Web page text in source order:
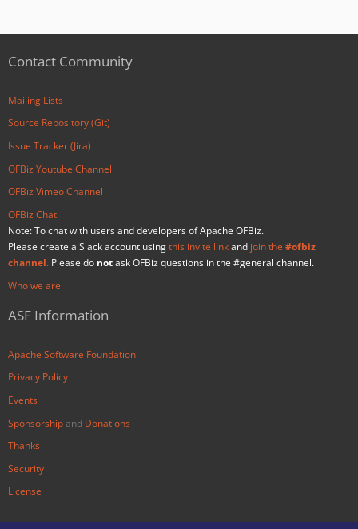
Contact Community
Mailing Lists
Source Repository (Git)
Issue Tracker (Jira)
OFBiz Youtube Channel
OFBiz Vimeo Channel
OFBiz Chat
Note: To chat with users and developers of Apache OFBiz.
Please create a Slack account using this invite link and join the #ofbiz
channel. Please do not ask OFBiz questions in the #general channel.
Who we are
ASF Information
Apache Software Foundation
Privacy Policy
Events
Sponsorship and Donations
Thanks
Security
License